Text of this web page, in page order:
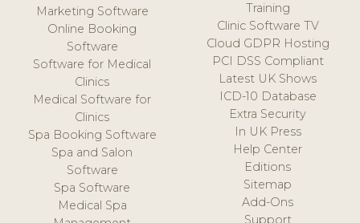
Marketing Software
Online Booking
Software
Software for Medical
Clinics
Medical Software for
Clinics
Spa Booking Software
Spa and Salon
Software
Spa Software
Medical Spa
Training
Clinic Software TV
Cloud GDPR Hosting
PCI DSS Compliant
Latest UK Shows
ICD-10 Database
Extra Security
In UK Press
Help Center
Editions
Sitemap
Add-Ons
Support